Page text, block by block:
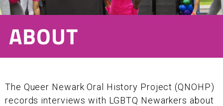
ABOUT
The Queer Newark Oral History Project (QNOHP)
records interviews with LGBTQ Newarkers about